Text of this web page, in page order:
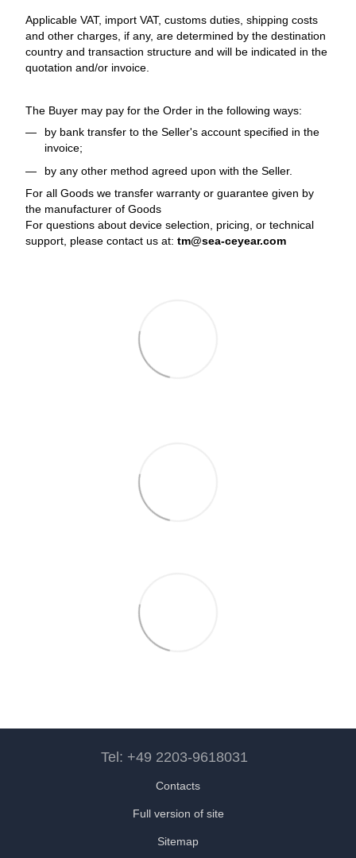
Applicable VAT, import VAT, customs duties, shipping costs
and other charges, if any, are determined by the destination
country and transaction structure and will be indicated in the
quotation and/or invoice.
The Buyer may pay for the Order in the following ways:
by bank transfer to the Seller's account specified in the
invoice;
by any other method agreed upon with the Seller.
For all Goods we transfer warranty or guarantee given by
the manufacturer of Goods
For questions about device selection, pricing, or technical
support, please contact us at: tm@sea-ceyear.com
Tel: +49 2203-9618031
Contacts
Full version of site
Sitemap